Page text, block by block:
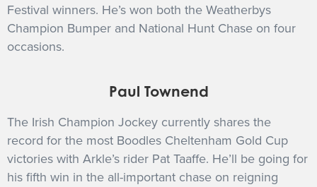
Festival winners. He’s won both the Weatherbys
Champion Bumper and National Hunt Chase on four
occasions.
Paul Townend
The Irish Champion Jockey currently shares the
record for the most Boodles Cheltenham Gold Cup
victories with Arkle’s rider Pat Taaffe. He’ll be going for
his fifth win in the all-important chase on reigning